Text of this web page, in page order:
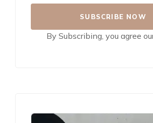
By Subscribing, you agree